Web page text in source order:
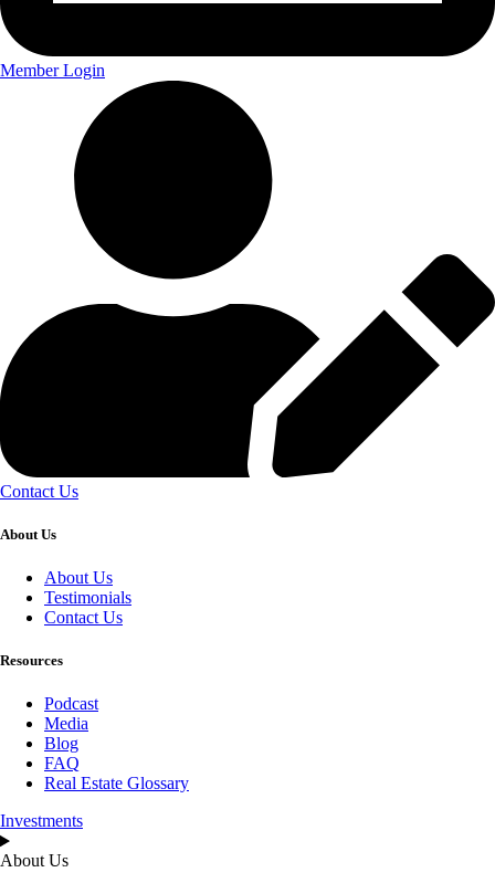
Member Login
Contact Us
About Us
About Us
Testimonials
Contact Us
Resources
Podcast
Media
Blog
FAQ
Real Estate Glossary
Investments
About Us